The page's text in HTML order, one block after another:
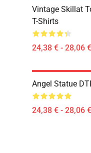
Vintage Skillat
T-Shirts
24,38 € - 28,06 €
Angel Statue
24,38 € - 28,06 €